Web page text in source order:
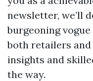
newsletter, we’ll
burgeoning
both retailers
insights and
the way.